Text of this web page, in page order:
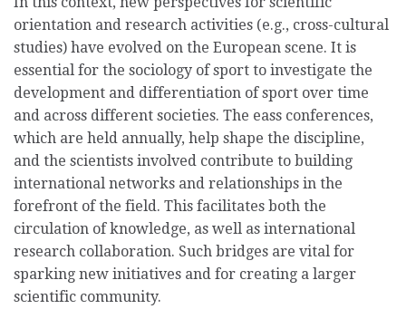
orientation and research activities (e.g., cross-cultural
studies) have evolved on the European scene. It is
essential for the sociology of sport to investigate the
development and differentiation of sport over time
and across different societies. The eass conferences,
which are held annually, help shape the discipline,
and the scientists involved contribute to building
international networks and relationships in the
forefront of the field. This facilitates both the
circulation of knowledge, as well as international
research collaboration. Such bridges are vital for
sparking new initiatives and for creating a larger
scientific community.